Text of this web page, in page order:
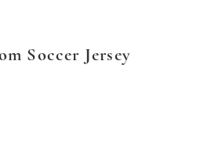
Soccer Jersey